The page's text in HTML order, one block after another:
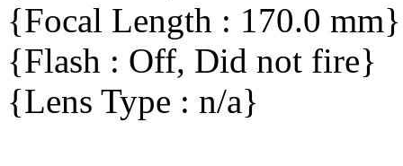
{Focal Length : 170.0 mm}
{Flash : Off, Did not fire}
{Lens Type : n/a}